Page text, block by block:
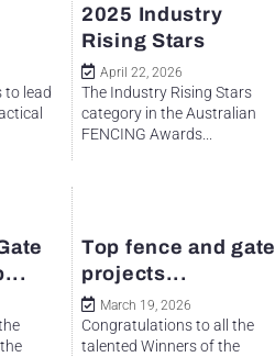
to lead
2025 Industry
Rising Stars
April 22, 2026
The Industry Rising Stars
category in the Australian
FENCING Awards...
Top fence and gate
projects...
March 19, 2026
Congratulations to all the
talented Winners of the